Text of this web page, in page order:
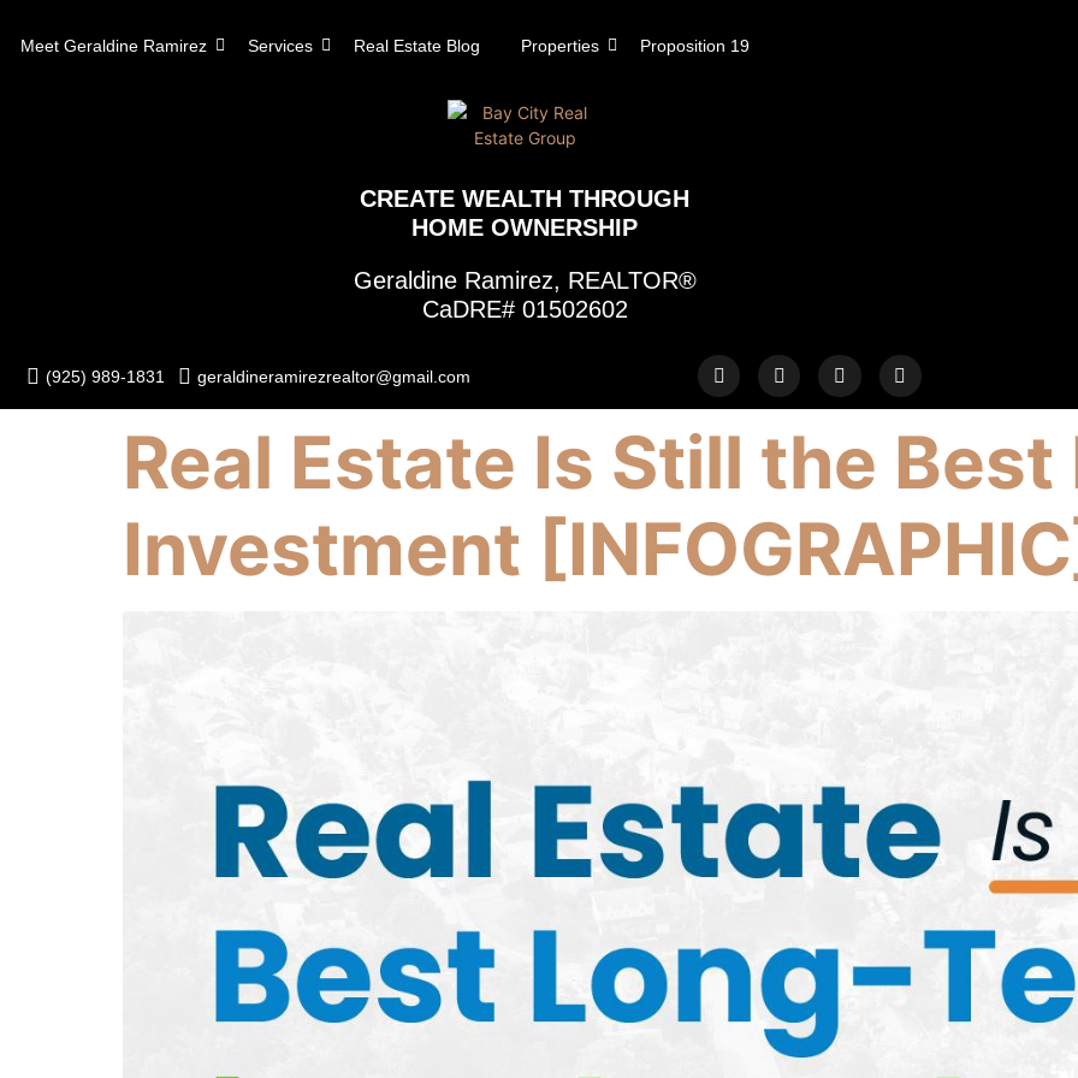
Meet Geraldine Ramirez Services Real Estate Blog Properties Proposition 19
CREATE WEALTH THROUGH
HOME OWNERSHIP
Geraldine Ramirez, REALTOR®
CaDRE# 01502602
(925) 989-1831 geraldineramirezrealtor@gmail.com
Real Estate Is Still the
Investment